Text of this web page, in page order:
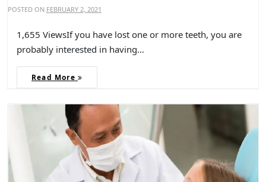
POSTED ON FEBRUARY 2, 2021
1,655 ViewsIf you have lost one or more teeth, you are
probably interested in having…
Read More